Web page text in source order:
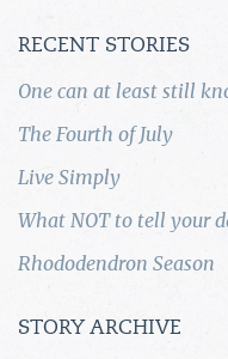
RECENT STORIES
One can at least still
The Fourth of July
Live Simply
What NOT to tell your
Rhododendron Season
STORY ARCHIVE